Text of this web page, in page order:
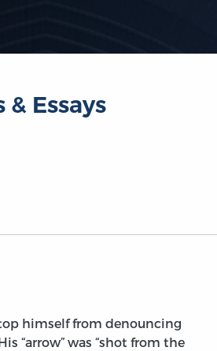
& Essays
himself from denouncing
“arrow” was “shot from the